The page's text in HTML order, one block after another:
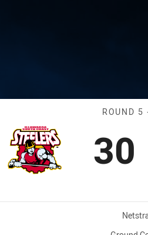
5 Steelers
ROUND
30
Venue: